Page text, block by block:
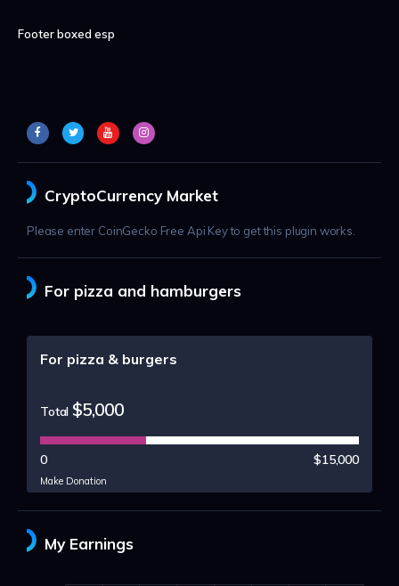
Footer boxed esp
CryptoCurrency Market
Please enter CoinGecko Free Api Key to get this plugin works.
For pizza and hamburgers
For pizza & burgers
Total $5,000
0 $15,000
Make Donation
My Earnings